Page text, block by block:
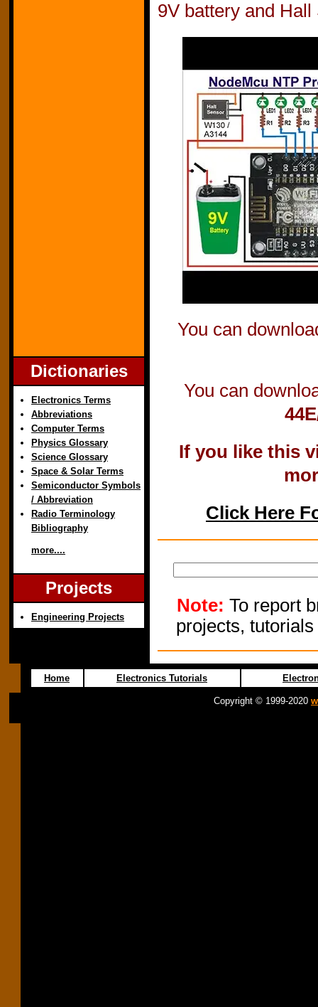
Dictionaries
Electronics Terms
Abbreviations
Computer Terms
Physics Glossary
Science Glossary
Space & Solar Terms
Semiconductor Symbols
/ Abbreviation
Radio Terminology
Bibliography
more....
Projects
Engineering Projects
9V battery and Hall
You can
You can
If you like this
Click Here
Note: To report
projects,
Home Electronics Tutorials
Copyright © 1999-2020